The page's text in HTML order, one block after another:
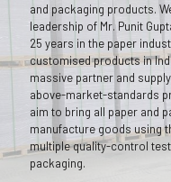
and packaging products.
leadership of Mr. Punit
25 years in the paper
customised products in
massive partner and
above-market-standards
aim to bring all paper and
manufacture goods using
multiple quality-control
packaging.